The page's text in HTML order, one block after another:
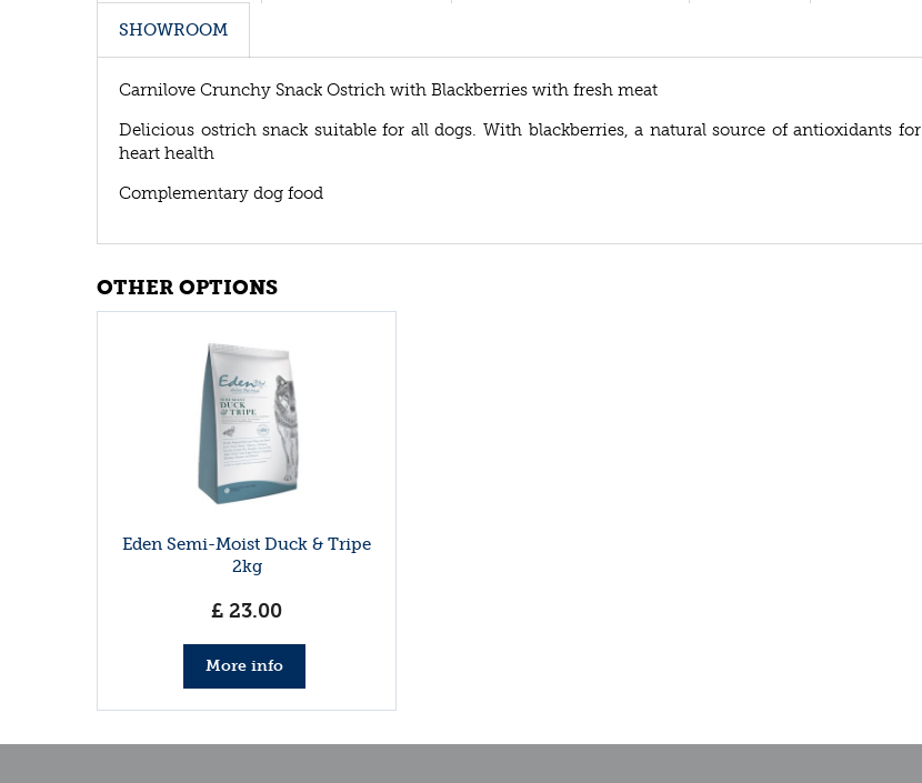
SHOWROOM
Carnilove Crunchy Snack Ostrich with Blackberries with fresh meat
Delicious ostrich snack suitable for all dogs. With blackberries, a natural source of antioxidants for
heart health
Complementary dog food
OTHER OPTIONS
Eden Semi-Moist Duck & Tripe
2kg
£ 23.00
More info